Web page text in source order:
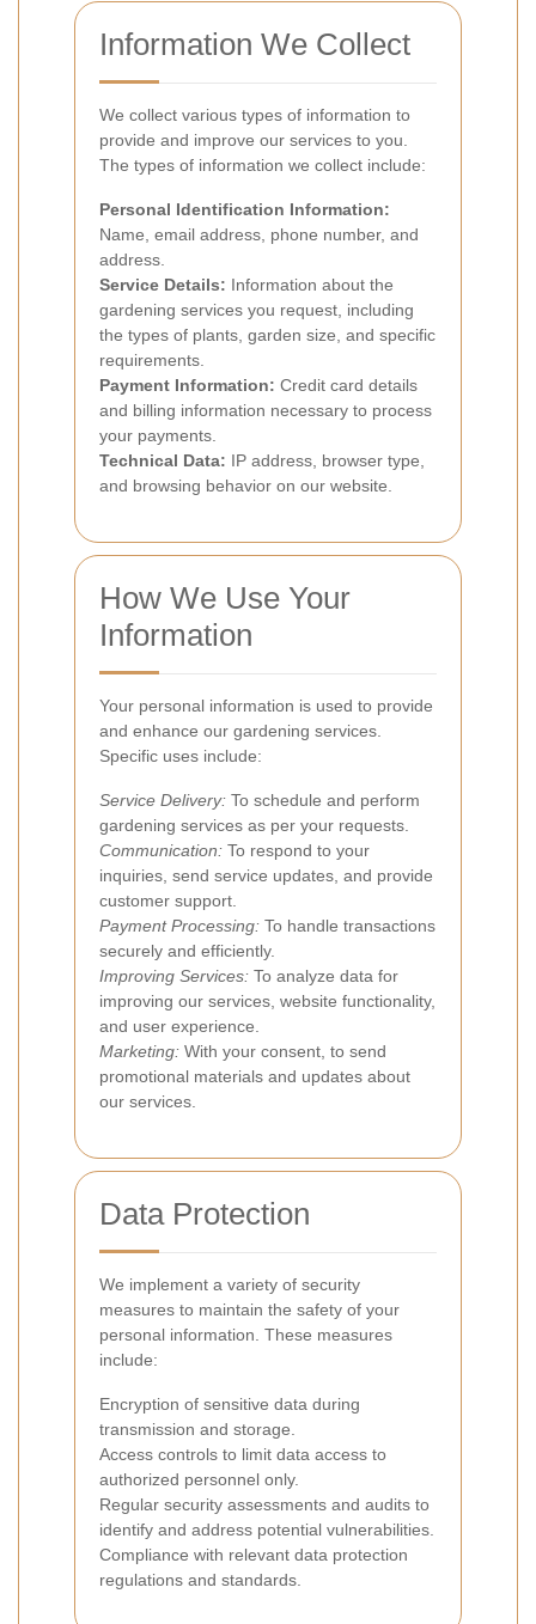
Information We Collect
We collect various types of information to
provide and improve our services to you.
The types of information we collect include:
Personal Identification Information:
Name, email address, phone number, and
address.
Service Details: Information about the
gardening services you request, including
the types of plants, garden size, and specific
requirements.
Payment Information: Credit card details
and billing information necessary to process
your payments.
Technical Data: IP address, browser type,
and browsing behavior on our website.
How We Use Your
Information
Your personal information is used to provide
and enhance our gardening services.
Specific uses include:
Service Delivery: To schedule and perform
gardening services as per your requests.
Communication: To respond to your
inquiries, send service updates, and provide
customer support.
Payment Processing: To handle transactions
securely and efficiently.
Improving Services: To analyze data for
improving our services, website functionality,
and user experience.
Marketing: With your consent, to send
promotional materials and updates about
our services.
Data Protection
We implement a variety of security
measures to maintain the safety of your
personal information. These measures
include:
Encryption of sensitive data during
transmission and storage.
Access controls to limit data access to
authorized personnel only.
Regular security assessments and audits to
identify and address potential vulnerabilities.
Compliance with relevant data protection
regulations and standards.